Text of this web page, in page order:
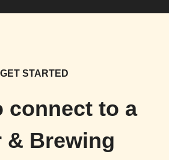
GET STARTED
connect to a
& Brewing